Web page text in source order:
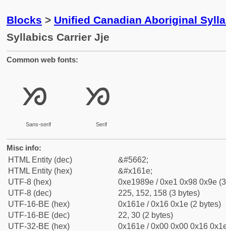
Blocks > Unified Canadian Aboriginal
Syllabics Carrier Jje
Common web fonts:
ᘞ
Sans-serif
ᘞ
Serif
Misc info:
HTML Entity (dec)
&#5662;
HTML Entity (hex)
&#x161e;
UTF-8 (hex)
0xe1989e / 0xe1 0x98 0x9e
UTF-8 (dec)
225, 152, 158 (3 bytes)
UTF-16-BE (hex)
0x161e / 0x16 0x1e (2 bytes)
UTF-16-BE (dec)
22, 30 (2 bytes)
UTF-32-BE (hex)
0x161e / 0x00 0x00 0x16